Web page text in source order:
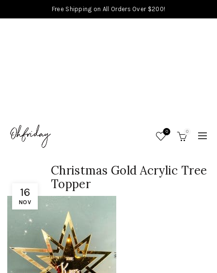
Free Shipping on All Orders Over $200!
0 0
16
NOV
Christmas Gold Acrylic Tree
Topper